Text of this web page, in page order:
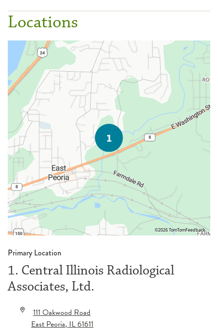
Locations
©2026 TomTomFeedback
Primary Location
1. Central Illinois Radiological
Associates, Ltd.
111 Oakwood Road
East Peoria,IL61611